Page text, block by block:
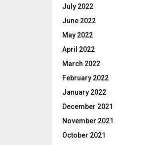
July 2022
June 2022
May 2022
April 2022
March 2022
February 2022
January 2022
December 2021
November 2021
October 2021